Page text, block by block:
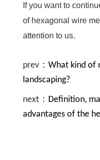
If you want to
of hexagonal wire
attention to us.
prev： What kind of
landscaping?
next： Definition,
advantages of the